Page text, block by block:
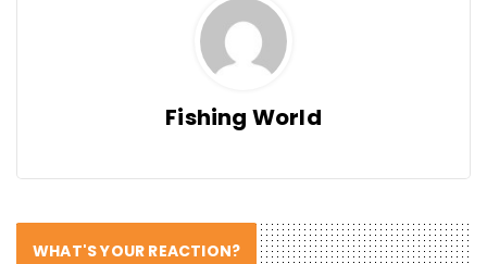
Fishing World
WHAT'S YOUR REACTION?